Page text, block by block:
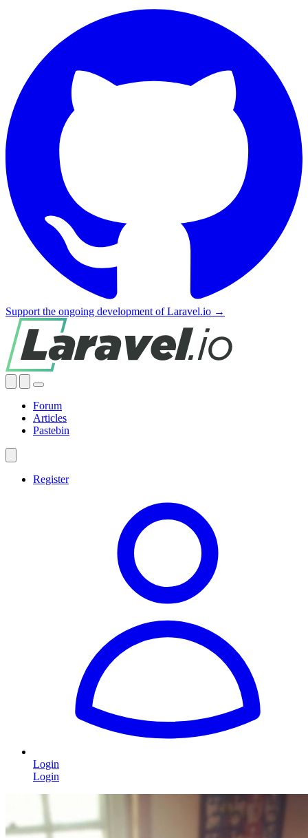
Support the ongoing development of Laravel.io →
Forum
Articles
Pastebin
Register
Login
Login